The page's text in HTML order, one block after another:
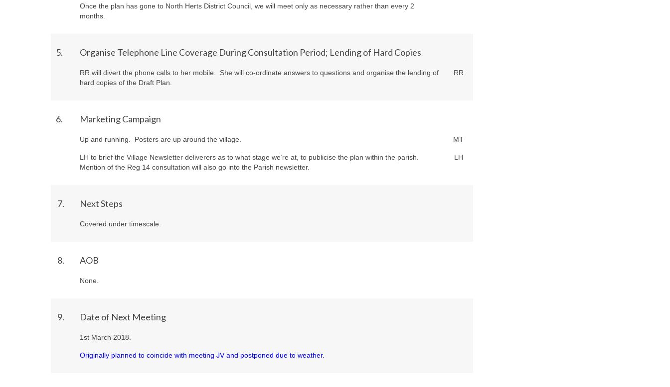
Once the plan has gone to North Herts District Council, we will meet only as necessary rather than every 2
months.
5. Organise Telephone Line Coverage During Consultation Period; Lending of Hard Copies
RR RR
will divert the phone calls to her mobile. She will co-ordinate answers to questions and organise the lending of
hard copies of the Draft Plan.
6. Marketing Campaign
Up and running. Posters are up around the village. MT
LH LH
to brief the Village Newsletter deliverers as to what stage we’re at, to publicise the plan within the parish.
Mention of the Reg 14 consultation will also go into the Parish newsletter.
7. Next Steps
Covered under timescale.
8. AOB
None.
9. Date of Next Meeting
1st March 2018.
Originally planned to coincide with meeting JV and postponed due to weather.